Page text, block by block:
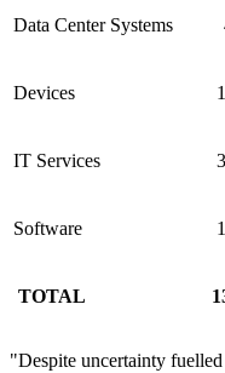
Data Center Systems
Devices
IT Services
Software
TOTAL
"Despite uncertainty